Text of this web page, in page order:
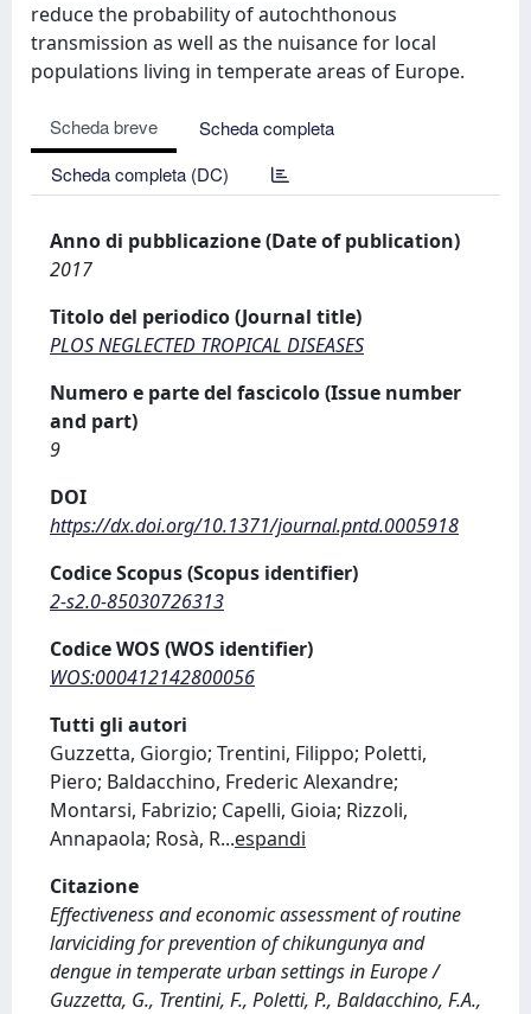
reduce the probability of autochthonous
transmission as well as the nuisance for local
populations living in temperate areas of Europe.
Scheda breve
Scheda completa
Scheda completa (DC)
Anno di pubblicazione (Date of publication)
2017
Titolo del periodico (Journal title)
PLOS NEGLECTED TROPICAL DISEASES
Numero e parte del fascicolo (Issue number
and part)
9
DOI
https://dx.doi.org/10.1371/journal.pntd.0005918
Codice Scopus (Scopus identifier)
2-s2.0-85030726313
Codice WOS (WOS identifier)
WOS:000412142800056
Tutti gli autori
Guzzetta, Giorgio; Trentini, Filippo; Poletti,
Piero; Baldacchino, Frederic Alexandre;
Montarsi, Fabrizio; Capelli, Gioia; Rizzoli,
Annapaola; Rosà, R...espandi
Citazione
Effectiveness and economic assessment of routine
larviciding for prevention of chikungunya and
dengue in temperate urban settings in Europe /
Guzzetta, G., Trentini, F., Poletti, P., Baldacchino, F.A.,